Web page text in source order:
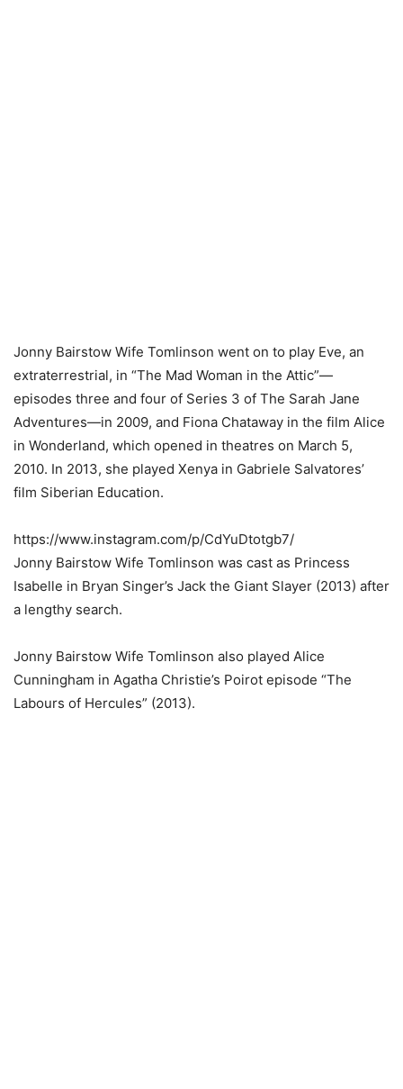
Jonny Bairstow Wife Tomlinson went on to play Eve, an
extraterrestrial, in “The Mad Woman in the Attic”—
episodes three and four of Series 3 of The Sarah Jane
Adventures—in 2009, and Fiona Chataway in the film Alice
in Wonderland, which opened in theatres on March 5,
2010. In 2013, she played Xenya in Gabriele Salvatores’
film Siberian Education.
https://www.instagram.com/p/CdYuDtotgb7/
Jonny Bairstow Wife Tomlinson was cast as Princess
Isabelle in Bryan Singer’s Jack the Giant Slayer (2013) after
a lengthy search.
Jonny Bairstow Wife Tomlinson also played Alice
Cunningham in Agatha Christie’s Poirot episode “The
Labours of Hercules” (2013).